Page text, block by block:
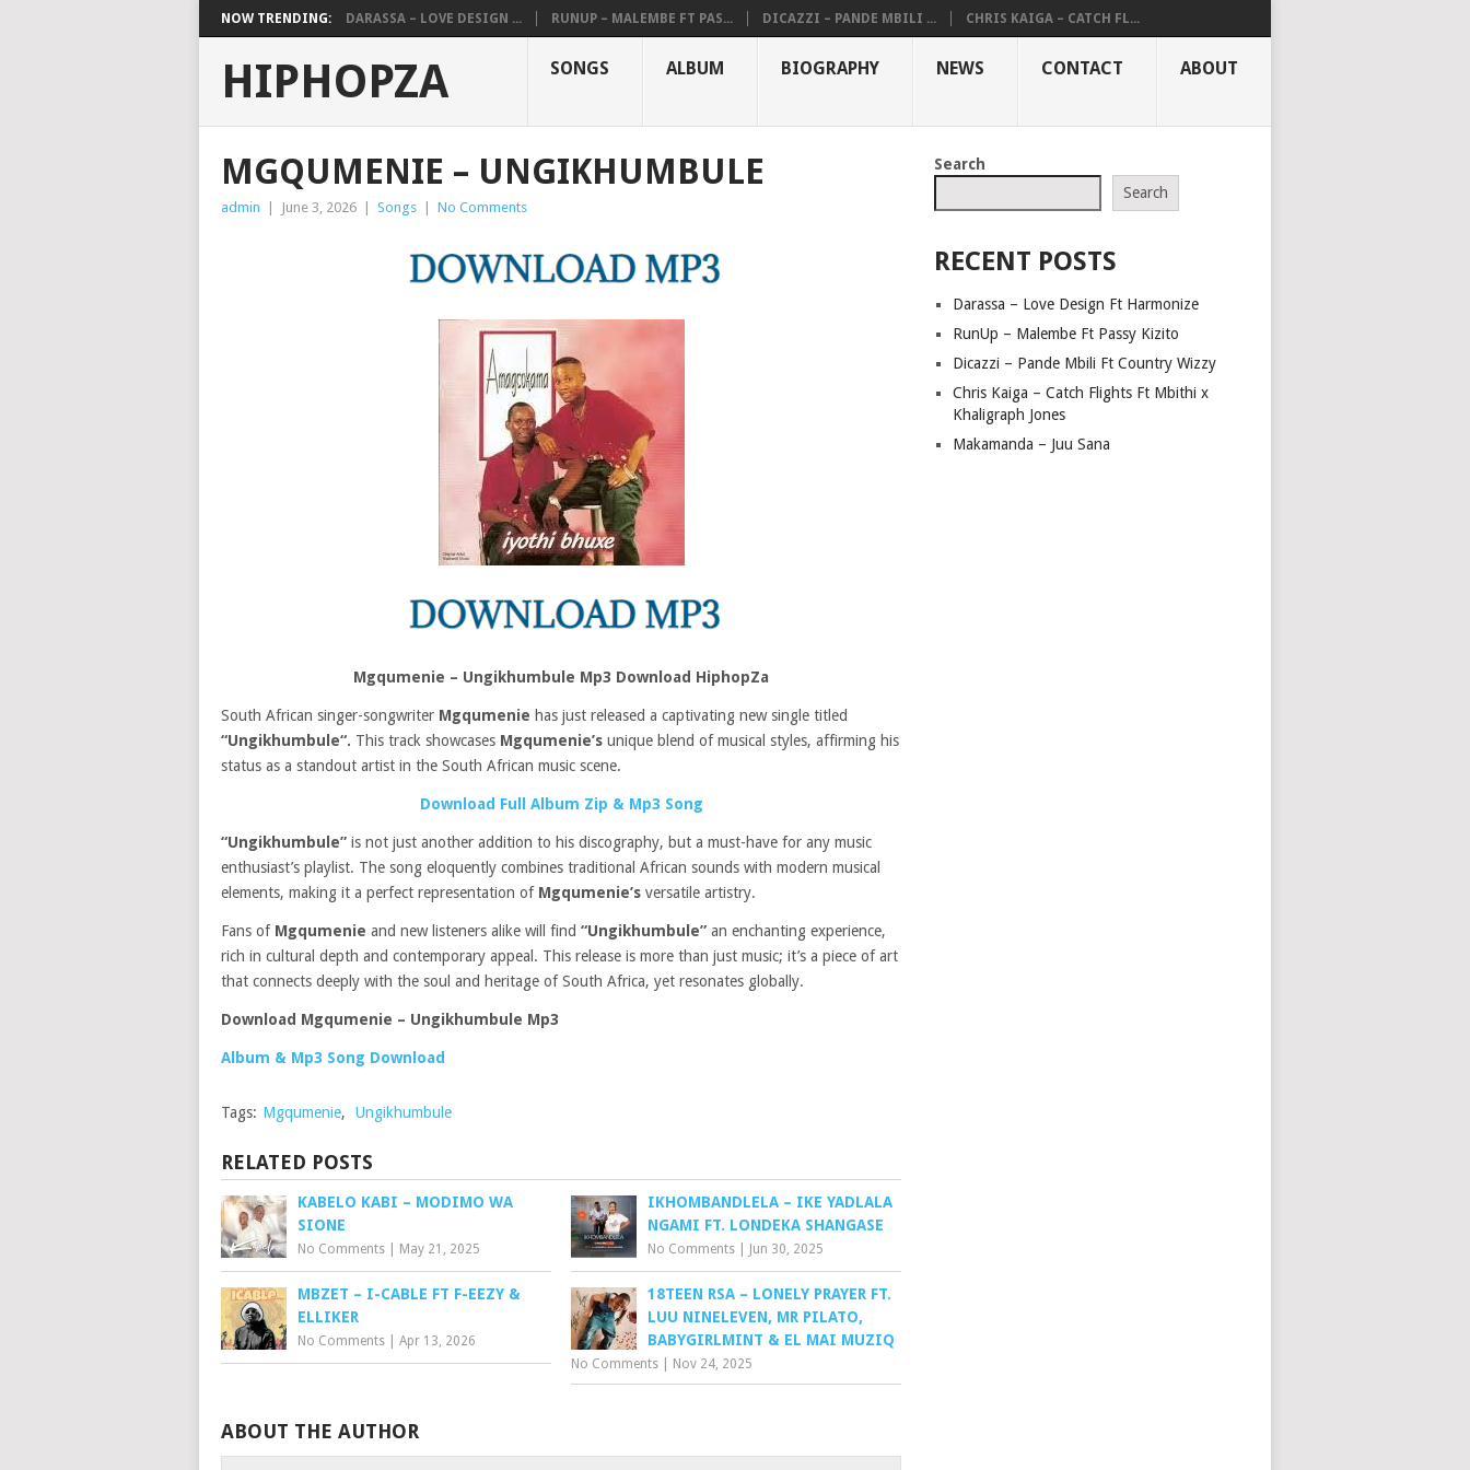
NOW TRENDING: DARASSA – LOVE DESIGN ... RUNUP – MALEMBE FT PAS... DICAZZI – PANDE MBILI ... CHRIS KAIGA – CATCH FL...
HIPHOPZA SONGS ALBUM BIOGRAPHY NEWS CONTACT ABOUT
MGQUMENIE – UNGIKHUMBULE
admin June 3, 2026 Songs No Comments
Mgqumenie – Ungikhumbule Mp3 Download HiphopZa
South African singer-songwriter Mgqumenie has just released a captivating new single titled
“Ungikhumbule“. This track showcases Mgqumenie’s unique blend of musical styles, affirming his
status as a standout artist in the South African music scene.
Download Full Album Zip & Mp3 Song
“Ungikhumbule” is not just another addition to his discography, but a must-have for any music
enthusiast’s playlist. The song eloquently combines traditional African sounds with modern musical
elements, making it a perfect representation of Mgqumenie’s versatile artistry.
Fans of Mgqumenie and new listeners alike will find “Ungikhumbule” an enchanting experience,
rich in cultural depth and contemporary appeal. This release is more than just music; it’s a piece of art
that connects deeply with the soul and heritage of South Africa, yet resonates globally.
Download Mgqumenie – Ungikhumbule Mp3
Album & Mp3 Song Download
Tags: Mgqumenie, Ungikhumbule
RELATED POSTS
KABELO KABI – MODIMO WA
SIONE
No Comments May 21, 2025
IKHOMBANDLELA – IKE YADLALA
NGAMI FT. LONDEKA SHANGASE
No Comments Jun 30, 2025
MBZET – I-CABLE FT F-EEZY &
ELLIKER
No Comments Apr 13, 2026
18TEEN RSA – LONELY PRAYER FT.
LUU NINELEVEN, MR PILATO,
BABYGIRLMINT & EL MAI MUZIQ
No Comments Nov 24, 2025
ABOUT THE AUTHOR
Search
Search
RECENT POSTS
Darassa – Love Design Ft Harmonize
RunUp – Malembe Ft Passy Kizito
Dicazzi – Pande Mbili Ft Country Wizzy
Chris Kaiga – Catch Flights Ft Mbithi x
Khaligraph Jones
Makamanda – Juu Sana